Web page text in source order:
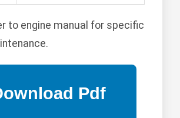
to engine manual for specific